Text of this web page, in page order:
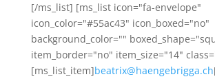
[/ms_list] [ms_list icon="fa-envelope"
icon_color="#55ac43" icon_boxed="no"
background_color=""
item_border="no" item_size="14"
[ms_list_item]beatrix@haengebrigga.ch